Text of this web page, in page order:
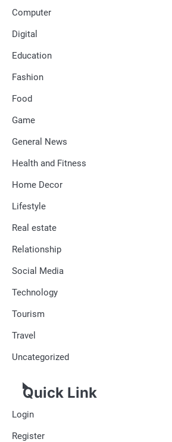
Computer
Digital
Education
Fashion
Food
Game
General News
Health and Fitness
Home Decor
Lifestyle
Real estate
Relationship
Social Media
Technology
Tourism
Travel
Uncategorized
Quick Link
Login
Register